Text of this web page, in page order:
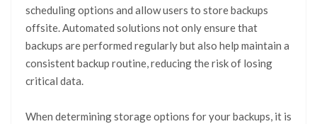
scheduling options and allow users to store backups
offsite. Automated solutions not only ensure that
backups are performed regularly but also help maintain a
consistent backup routine, reducing the risk of losing
critical data.
When determining storage options for your backups, it is